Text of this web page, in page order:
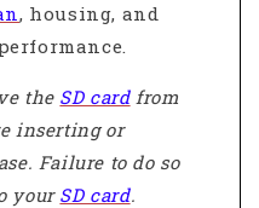
, housing, and
the SD cardfrom
inserting or
Failure to do so
your SD card.